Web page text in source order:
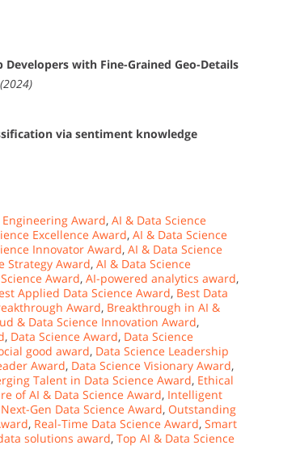
with Fine-Grained Geo-Details
via sentiment knowledge
Engineering Award, AI & Data Science
Excellence Award, AI & Data Science
Innovator Award, AI & Data Science
Strategy Award, AI & Data Science
Award, AI-powered analytics award,
Applied Data Science Award, Best Data
Award, Breakthrough in AI &
& Data Science Innovation Award,
, Data Science Award, Data Science
good award, Data Science Leadership
Award, Data Science Visionary Award,
Talent in Data Science Award, Ethical
of AI & Data Science Award, Intelligent
Next-Gen Data Science Award, Outstanding
, Real-Time Data Science Award, Smart
solutions award, Top AI & Data Science